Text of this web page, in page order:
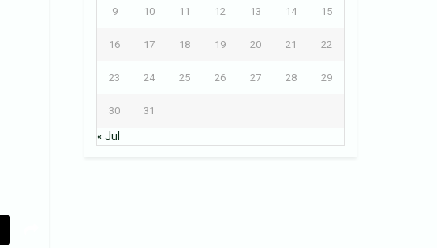
9 10 11 12 13 14 15
16 17 18 19 20 21 22
23 24 25 26 27 28 29
30 31
« Jul